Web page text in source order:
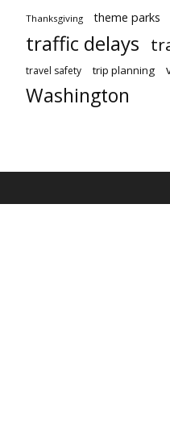
Thanksgiving theme parks
traffic delays
travel safety trip planning
Washington